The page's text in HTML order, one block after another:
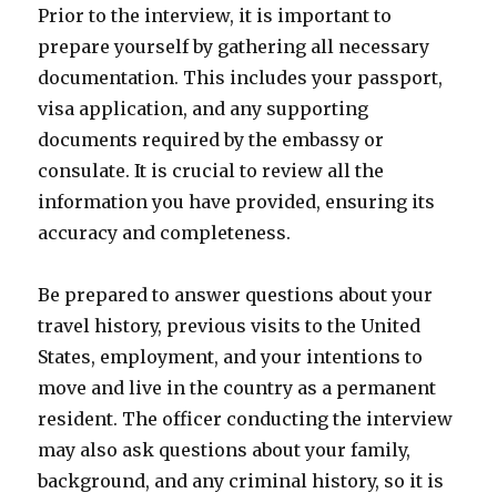
Prior to the interview, it is important to
prepare yourself by gathering all necessary
documentation. This includes your passport,
visa application, and any supporting
documents required by the embassy or
consulate. It is crucial to review all the
information you have provided, ensuring its
accuracy and completeness.
Be prepared to answer questions about your
travel history, previous visits to the United
States, employment, and your intentions to
move and live in the country as a permanent
resident. The officer conducting the interview
may also ask questions about your family,
background, and any criminal history, so it is